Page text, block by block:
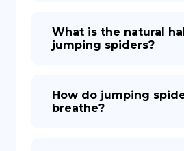
What is the natural
jumping spiders?
How do jumping
breathe?